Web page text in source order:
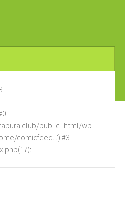
public_html/wp-
comicfeed...') #3